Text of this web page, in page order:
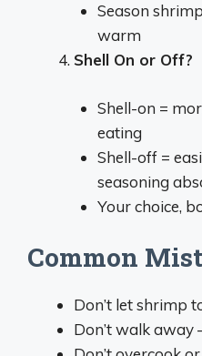
Season
warm
Shell On or Off?
Shell-on =
eating
Shell-off =
seasoning
Your choice,
Common
Don’t let shrimp
Don’t walk away